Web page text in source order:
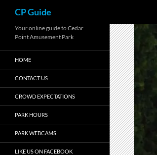
content
CP Guide
Your online guide to Cedar
Point Amusement Park
HOME
CONTACT US
CROWD EXPECTATIONS
PARK HOURS
PARK WEBCAMS
LIKE US ON FACEBOOK